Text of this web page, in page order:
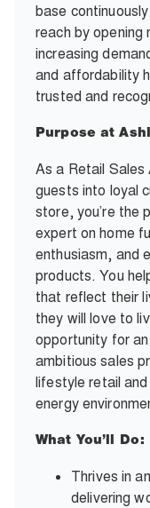
base
reach by
increasing
and affordability
trusted and
Purpose at
As a Retail
guests into loyal
store, you’re the
expert on home
enthusiasm, and
products. You
that reflect their
they will love to
opportunity for
ambitious sales
lifestyle retail
energy
What You’ll Do:
Thrives in
delivering